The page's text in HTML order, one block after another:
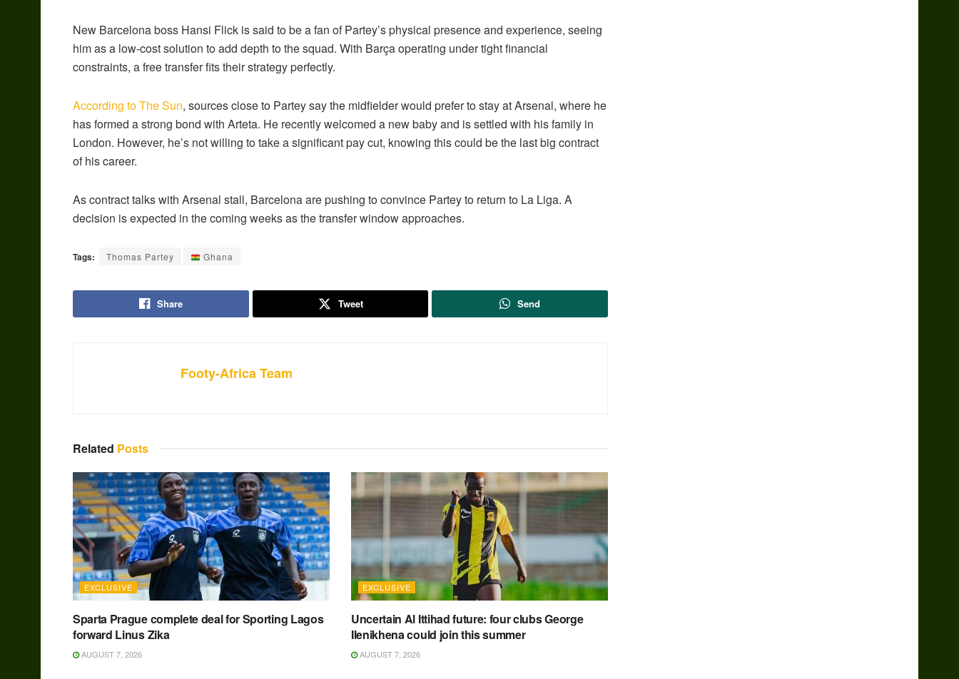
New Barcelona boss Hansi Flick is said to be a fan of Partey’s physical presence and experience, seeing
him as a low-cost solution to add depth to the squad. With Barça operating under tight financial
constraints, a free transfer fits their strategy perfectly.
According to The Sun, sources close to Partey say the midfielder would prefer to stay at Arsenal, where he
has formed a strong bond with Arteta. He recently welcomed a new baby and is settled with his family in
London. However, he’s not willing to take a significant pay cut, knowing this could be the last big contract
of his career.
As contract talks with Arsenal stall, Barcelona are pushing to convince Partey to return to La Liga. A
decision is expected in the coming weeks as the transfer window approaches.
Tags: Thomas Partey Ghana
Share Tweet Send
Footy-Africa Team
Related Posts
EXCLUSIVE
Sparta Prague complete deal for Sporting Lagos
forward Linus Zika
AUGUST 7, 2026
EXCLUSIVE
Uncertain Al Ittihad future: four clubs George
Ilenikhena could join this summer
AUGUST 7, 2026